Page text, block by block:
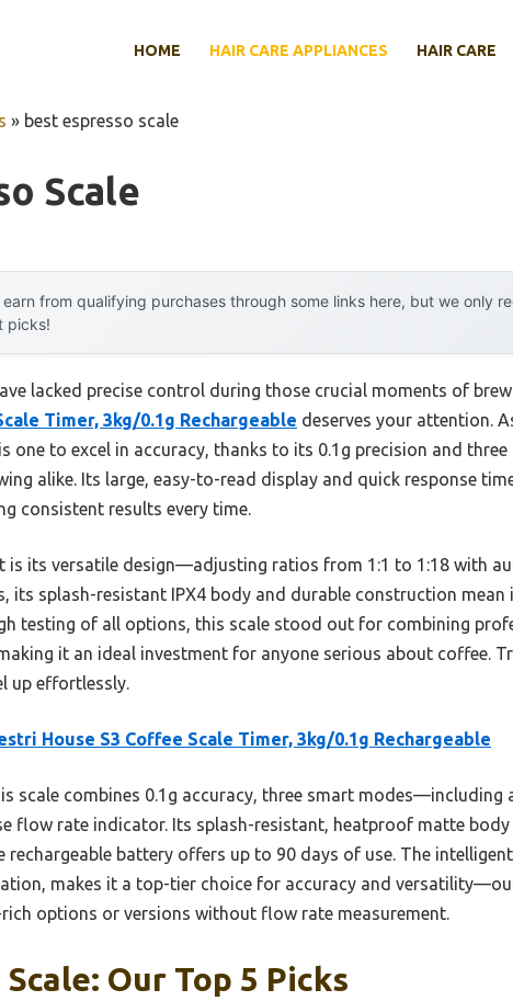
HOME HAIR CARE APPLIANCES HAIR CARE
» best espresso scale
Scale
earn from qualifying purchases through some links here, but we only
picks!
lacked precise control during those crucial moments of
Timer, 3kg/0.1g Rechargeable deserves your attention.
one to excel in accuracy, thanks to its 0.1g precision and
alike. Its large, easy-to-read display and quick response
consistent results every time.
is its versatile design—adjusting ratios from 1:1 to 1:18 with
its splash-resistant IPX4 body and durable construction mean
testing of all options, this scale stood out for combining
it an ideal investment for anyone serious about coffee.
up effortlessly.
House S3 Coffee Scale Timer, 3kg/0.1g Rechargeable
scale combines 0.1g accuracy, three smart modes—including
flow rate indicator. Its splash-resistant, heatproof matte body
rechargeable battery offers up to 90 days of use. The
makes it a top-tier choice for accuracy and
rich options or versions without flow rate measurement.
Our Top 5 Picks